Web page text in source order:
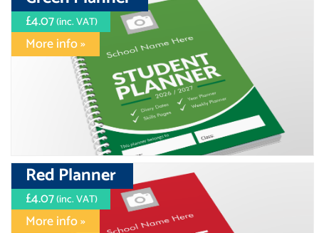
£4.07(inc. VAT)
More info »
Red Planner
£4.07(inc. VAT)
More info »